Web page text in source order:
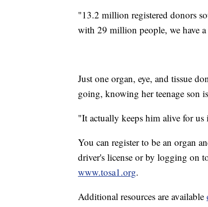
"13.2 million registered donors
with 29 million people, we have
Just one organ, eye, and tissue
going, knowing her teenage son
"It actually keeps him alive for
You can register to be an organ
driver's license or by logging on
www.tosa1.org.
Additional resources are available